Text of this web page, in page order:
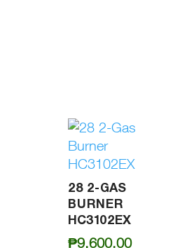
28 2-GAS
BURNER
HC3102EX
₱9,600.00